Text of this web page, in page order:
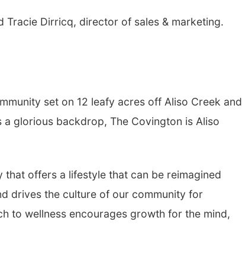
Tracie Dirricq, director of sales & marketing.
set on 12 leafy acres off Aliso Creek and
glorious backdrop, The Covington is Aliso
that offers a lifestyle that can be reimagined
drives the culture of our community for
to wellness encourages growth for the mind,